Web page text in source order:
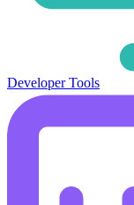
Developer Tools